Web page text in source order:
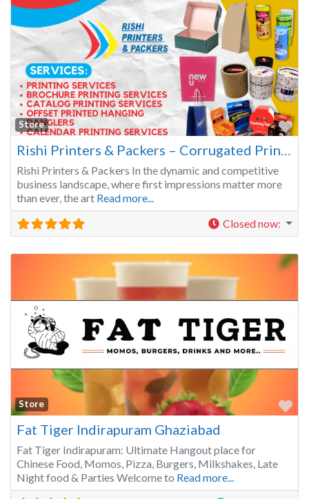
Store
Rishi Printers & Packers In the dynamic and competitive
business landscape, where first impressions matter more
than ever, the art Read more...
Closed now:
Store
Fat Tiger Indirapuram Ghaziabad
Fat Tiger Indirapuram: Ultimate Hangout place for
Chinese Food, Momos, Pizza, Burgers, Milkshakes, Late
Night food & Parties Welcome to Read more...